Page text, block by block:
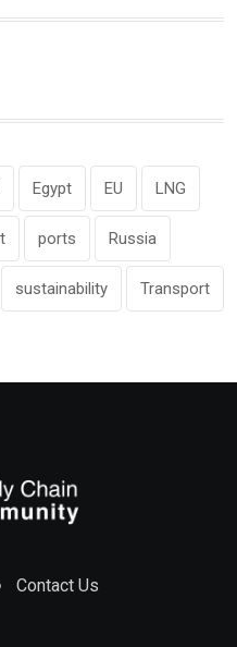
Egypt EU LNG
ports Russia
sustainability Transport
Contact Us